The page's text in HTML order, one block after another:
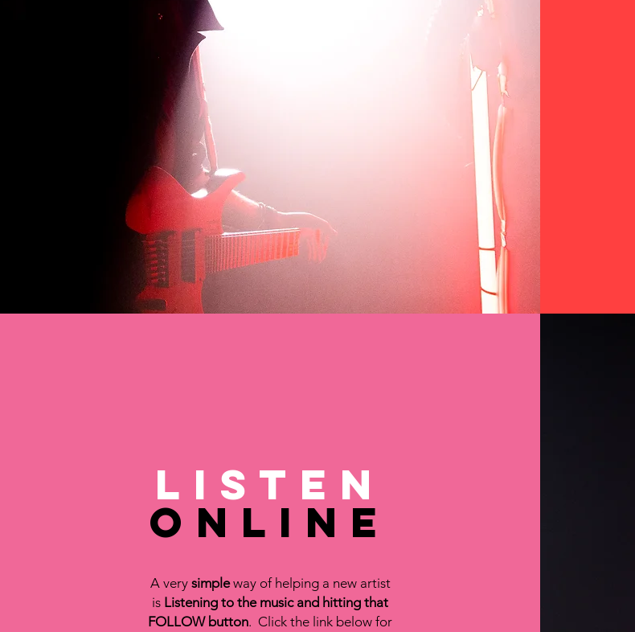
Listen
Online
A very simpleway of helping a new artist
is Listening to the music and hitting that
FOLLOW button. Click the link below for